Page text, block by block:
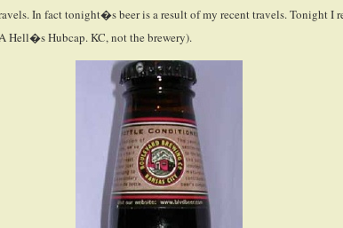
In fact tonight�s beer is a result of my recent travels. Tonight I
Hell�s Hubcap. KC, not the brewery).